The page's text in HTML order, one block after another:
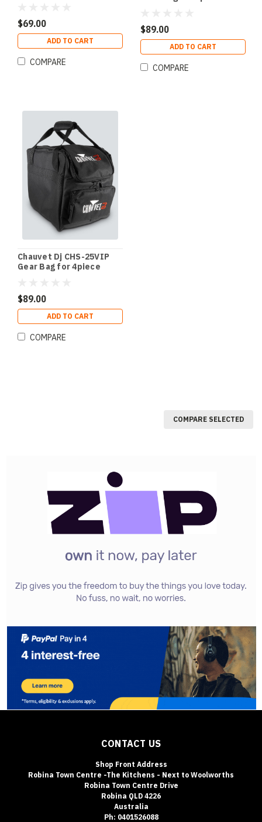
$69.00
ADD TO CART
COMPARE
$89.00
ADD TO CART
COMPARE
Chauvet Dj CHS-25VIP
Gear Bag for 4piece
$89.00
ADD TO CART
COMPARE
COMPARE SELECTED
CONTACT US
Shop Front Address
Robina Town Centre -The Kitchens - Next to Woolworths
Robina Town Centre Drive
Robina QLD 4226
Australia
Ph: 0401526088